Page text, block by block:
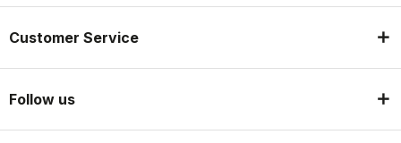
Customer Service
Follow us